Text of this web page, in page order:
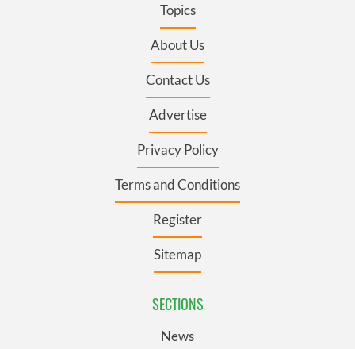
Topics
About Us
Contact Us
Advertise
Privacy Policy
Terms and Conditions
Register
Sitemap
SECTIONS
News